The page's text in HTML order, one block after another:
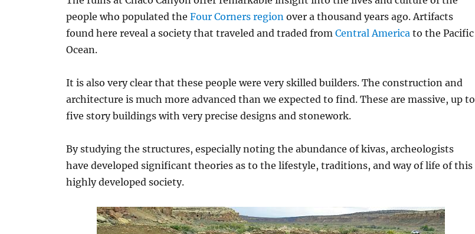
people who populated theFour Corners region over a thousand years ago. Artifacts
found here reveal a society that traveled and traded fromCentral America to the Pacific
Ocean.
It is also very clear that these people were very skilled builders. The construction and
architecture is much more advanced than we expected to find. These are massive, up to
five story buildings with very precise designs and stonework.
By studying the structures, especially noting the abundance of kivas, archeologists
have developed significant theories as to the lifestyle, traditions, and way of life of this
highly developed society.